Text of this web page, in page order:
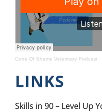
Cone Of Shame Veterinary Podcast ·
LINKS
Skills in 90 – Level Up